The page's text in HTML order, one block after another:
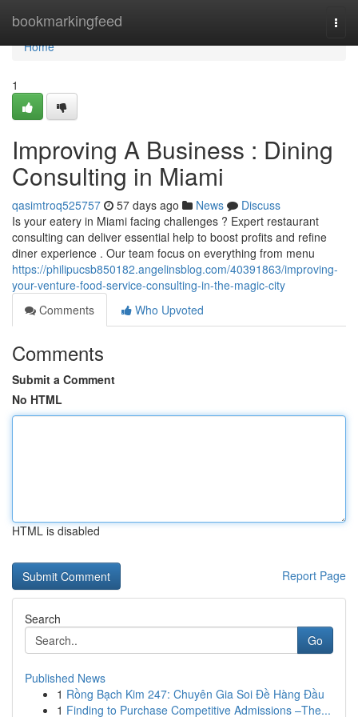
bookmarkingfeed
Home
Home
1
Improving A Business : Dining
Consulting in Miami
qasimtroq525757 57 days ago News
Discuss
Is your eatery in Miami facing challenges ? Expert restaurant
consulting can deliver essential help to boost profits and refine
diner experience . Our team focus on everything from menu
https://philipucsb850182.angelinsblog.com/40391863/improving-
your-venture-food-service-consulting-in-the-magic-city
Comments
Who Upvoted
Comments
Submit a Comment
No HTML
HTML is disabled
Report Page
Search
Go
Published News
1 Rồng Bạch Kim 247: Chuyên Gia Soi Đề Hàng Đầu
1 Finding to Purchase Competitive Admissions –The...